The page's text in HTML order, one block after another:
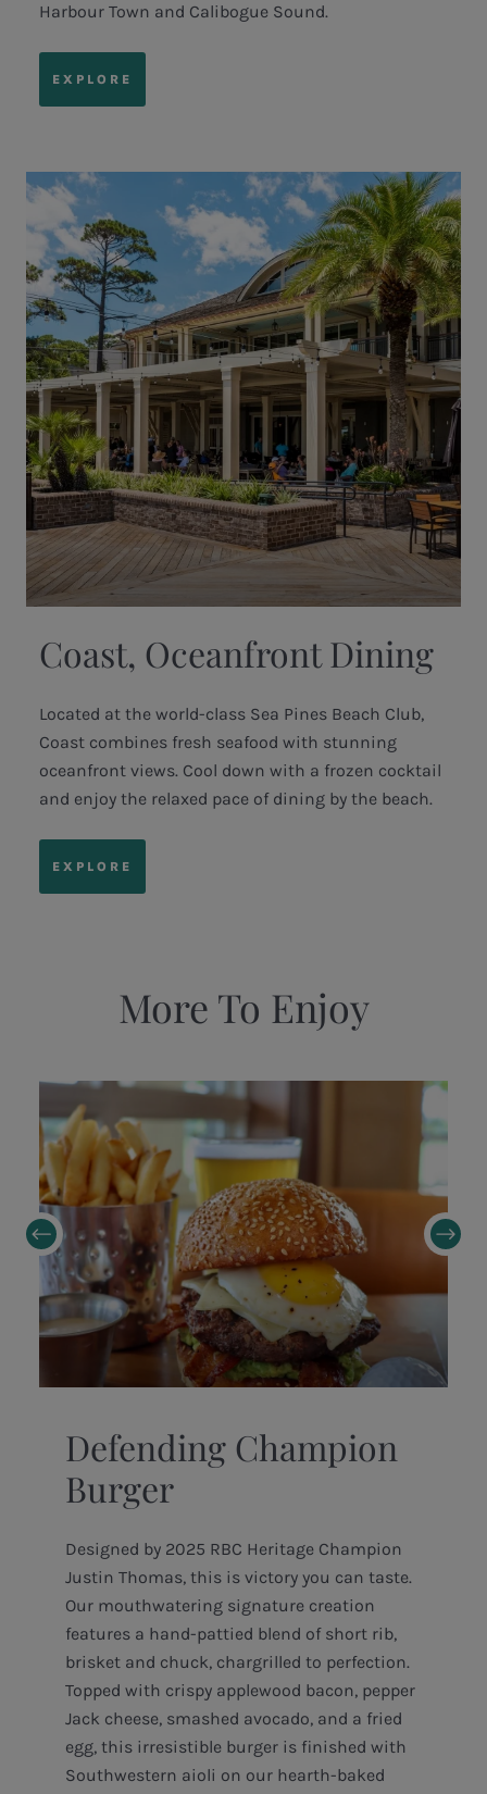
Harbour Town and Calibogue Sound.
EXPLORE
Coast, Oceanfront Dining
Located at the world-class Sea Pines Beach Club,
Coast combines fresh seafood with stunning
oceanfront views. Cool down with a frozen cocktail
and enjoy the relaxed pace of dining by the beach.
EXPLORE
More To Enjoy
Defending Champion
Burger
Designed by 2025 RBC Heritage Champion
Justin Thomas, this is victory you can taste.
Our mouthwatering signature creation
features a hand-pattied blend of short rib,
brisket and chuck, chargrilled to perfection.
Topped with crispy applewood bacon, pepper
Jack cheese, smashed avocado, and a fried
egg, this irresistible burger is finished with
Southwestern aioli on our hearth-baked